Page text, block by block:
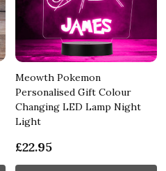
Meowth Pokemon
Personalised Gift Colour
Changing LED Lamp Night
Light
£22.95